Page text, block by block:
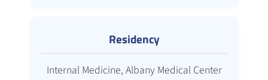
Residency
Internal Medicine, Albany Medical Center